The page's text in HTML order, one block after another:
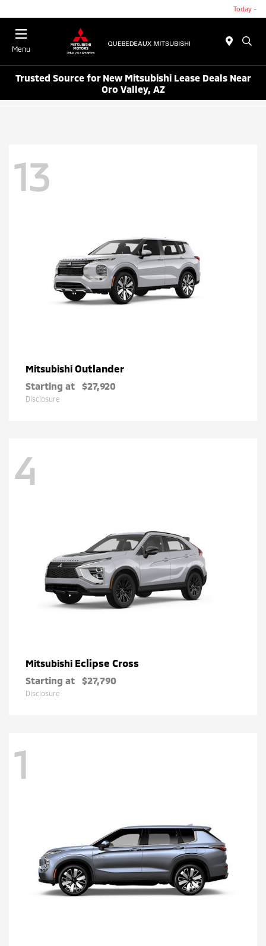
Today -
Menu
Trusted Source for New Mitsubishi Lease Deals Near
Oro Valley, AZ
13
Mitsubishi Outlander
Starting at $27,920
Disclosure
4
Mitsubishi Eclipse Cross
Starting at $27,790
Disclosure
1